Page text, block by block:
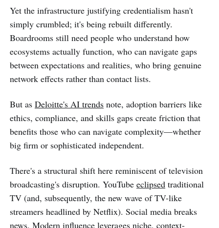
Yet the infrastructure justifying credentialism hasn't
simply crumbled; it's being rebuilt differently.
Boardrooms still need people who understand how
ecosystems actually function, who can navigate gaps
between expectations and realities, who bring genuine
network effects rather than contact lists.
But as Deloitte's AI trends note, adoption barriers like
ethics, compliance, and skills gaps create friction that
benefits those who can navigate complexity—whether
big firm or sophisticated independent.
There's a structural shift here reminiscent of television
broadcasting's disruption. YouTube eclipsed traditional
TV (and, subsequently, the new wave of TV-like
streamers headlined by Netflix). Social media breaks
news. Modern influence leverages niche, context-